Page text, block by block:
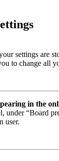
settings are
to change all
in the
under “Board
user.